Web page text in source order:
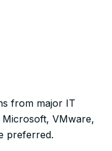
from major IT
VMware,
preferred.